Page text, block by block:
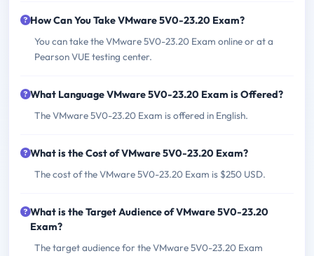
How Can You Take VMware 5V0-23.20 Exam?
You can take the VMware 5V0-23.20 Exam online or at a
Pearson VUE testing center.
What Language VMware 5V0-23.20 Exam is Offered?
The VMware 5V0-23.20 Exam is offered in English.
What is the Cost of VMware 5V0-23.20 Exam?
The cost of the VMware 5V0-23.20 Exam is $250 USD.
What is the Target Audience of VMware 5V0-23.20
Exam?
The target audience for the VMware 5V0-23.20 Exam